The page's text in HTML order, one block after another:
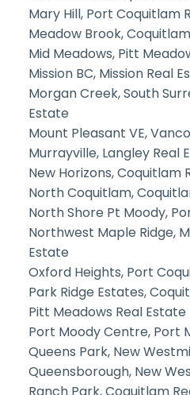
Mary Hill, Port Coquitlam
Meadow Brook,
Mid Meadows, Pitt
Mission BC, Mission Real
Morgan Creek, South
Estate
Mount Pleasant VE,
Murrayville, Langley Real
New Horizons, Coquitlam
North Coquitlam,
North Shore Pt Moody,
Northwest Maple Ridge,
Estate
Oxford Heights, Port
Park Ridge Estates,
Pitt Meadows Real Estate
Port Moody Centre, Port
Queens Park, New
Queensborough, New